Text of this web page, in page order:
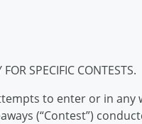
SPECIFIC CONTESTS.
to enter or in
(“Contest”)